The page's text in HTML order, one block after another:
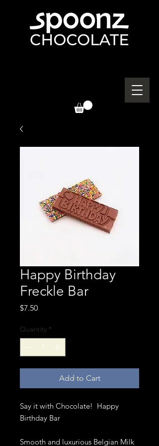
Happy Birthday
Freckle Bar
$7.50Price
Quantity *
Add to Cart
Say it with Chocolate! Happy
Birthday Bar
Smooth and luxurious Belgian Milk